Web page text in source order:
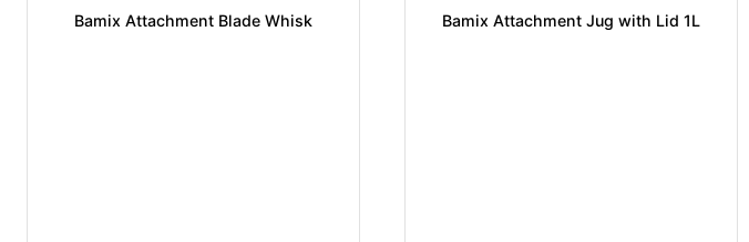
Bamix Attachment Blade Whisk
Bamix Attachment Jug with Lid 1L